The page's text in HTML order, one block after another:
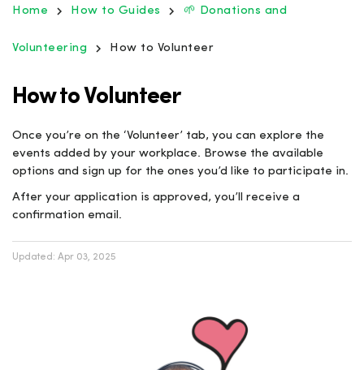
Home How to Guides 🌱 Donations and
Volunteering How to Volunteer
How to Volunteer
Once you’re on the ‘Volunteer’ tab, you can explore the
events added by your workplace. Browse the available
options and sign up for the ones you’d like to participate in.
After your application is approved, you’ll receive a
confirmation email.
Updated: Apr 03, 2025